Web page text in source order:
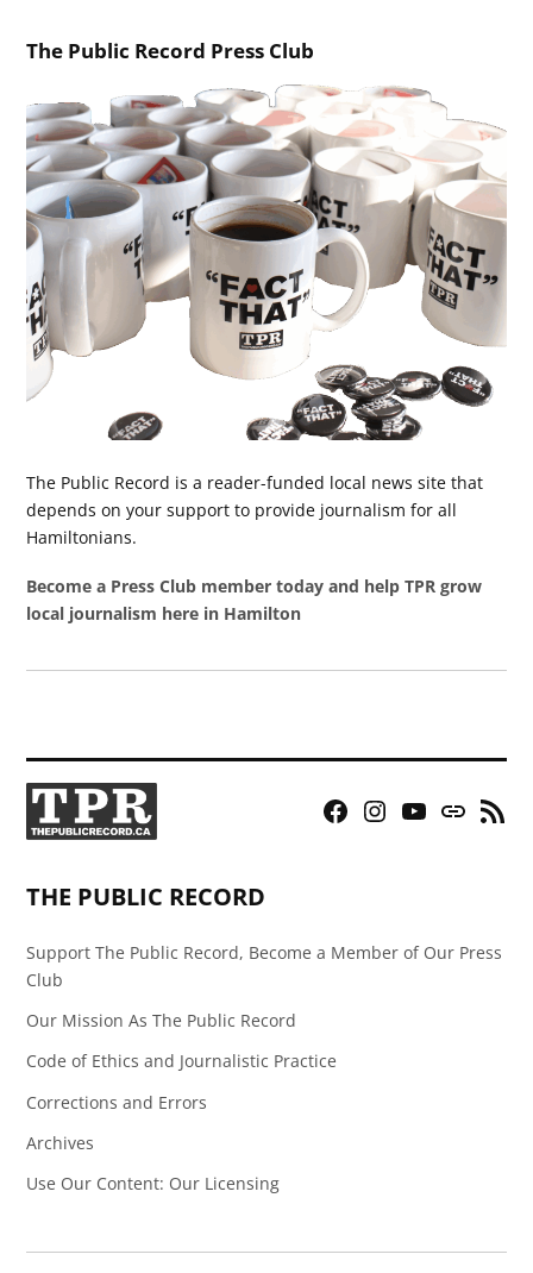
The Public Record Press Club
The Public Record is a reader-funded local news site that
depends on your support to provide journalism for all
Hamiltonians.
Become a Press Club member today and help TPR grow
local journalism here in Hamilton
Facebook
Instagram
YouTubeBluesky
RSS
THE PUBLIC RECORD
Support The Public Record, Become a Member of Our Press
Club
Our Mission As The Public Record
Code of Ethics and Journalistic Practice
Corrections and Errors
Archives
Use Our Content: Our Licensing